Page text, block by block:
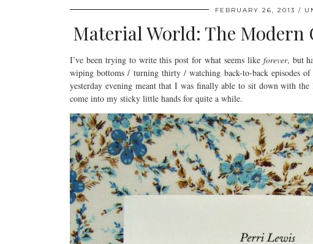
FEBRUARY 26, 2013
Material World: The
I’ve been trying to write this post for what seems like forever, but
wiping bottoms / turning thirty / watching back-to-back episodes
yesterday evening meant that I was finally able to sit down with
come into my sticky little hands for quite a while.